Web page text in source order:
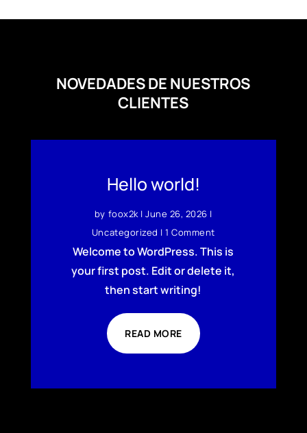
NOVEDADES DE NUESTROS
CLIENTES
Hello world!
by foox2k|June 26, 2026 |
Uncategorized | 1 Comment
Welcome to WordPress. This is
your first post. Edit or delete it,
then start writing!
READ MORE